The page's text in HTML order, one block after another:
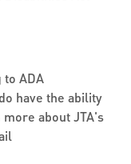
ADA
have the ability
about JTA's